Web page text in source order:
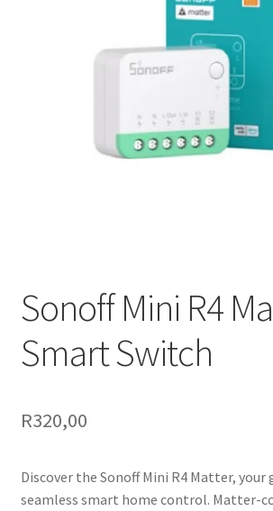
Terms & conditions
Sonoff Mini R4
Smart Switch
R320,00
Discover the Sonoff Mini R4 Matter, your
seamless smart home control. Matter-